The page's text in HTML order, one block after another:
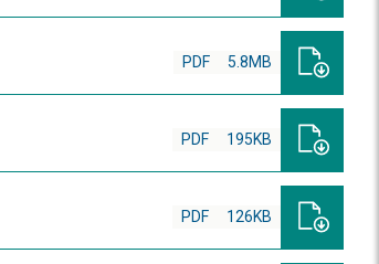
PDF 5.8MB
PDF 195KB
PDF 126KB